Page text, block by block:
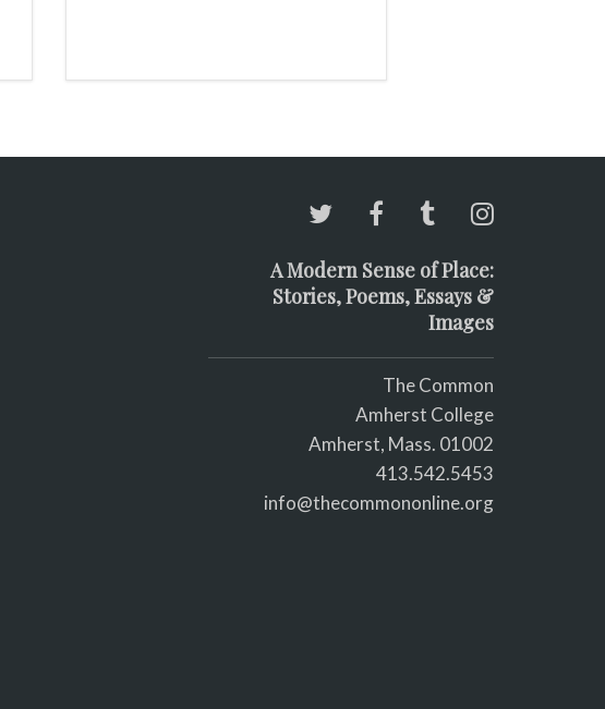
A Modern Sense of Place:
Stories, Poems, Essays &
Images
The Common
Amherst College
Amherst, Mass. 01002
413.542.5453
info@thecommononline.org